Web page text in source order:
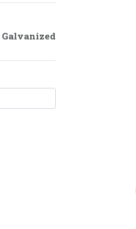
Galvanized